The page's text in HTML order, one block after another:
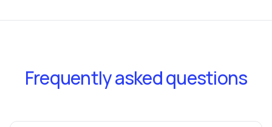
Frequently asked questions